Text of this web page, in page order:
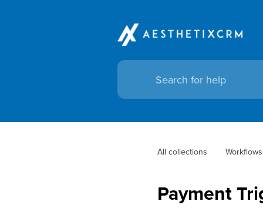
All collections
Payment